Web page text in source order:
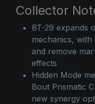
Collector
BT-29 expands
mechanics,
and remove
effects
Hidden Mode
Bout Prismatic
new synergy